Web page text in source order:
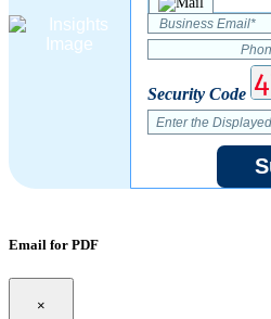
Security Code
Email for PDF
×